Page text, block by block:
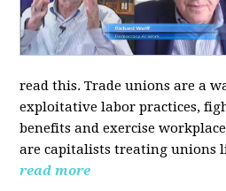
read this. Trade unions are a
exploitative labor practices,
benefits and exercise
are capitalists treating unions
read more